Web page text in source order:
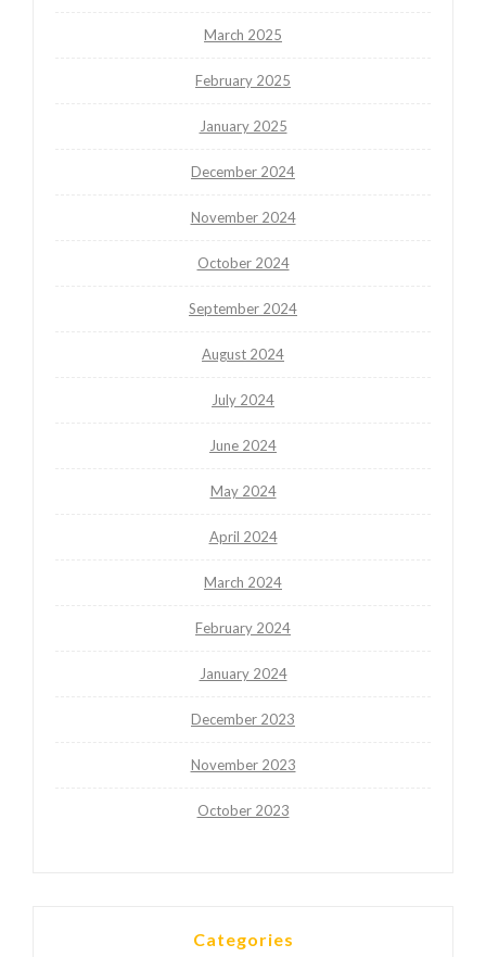
March 2025
February 2025
January 2025
December 2024
November 2024
October 2024
September 2024
August 2024
July 2024
June 2024
May 2024
April 2024
March 2024
February 2024
January 2024
December 2023
November 2023
October 2023
Categories